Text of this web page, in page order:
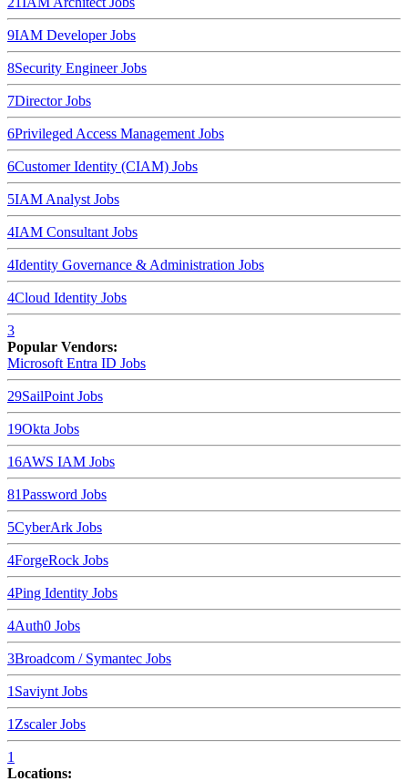
9IAM DeveloperJobs
8Security EngineerJobs
7DirectorJobs
6Privileged Access Management Jobs
6Customer Identity (CIAM) Jobs
5IAM Analyst Jobs
4IAM Consultant Jobs
4Identity Governance & Administration Jobs
4Cloud Identity Jobs
3
Popular Vendors:
Microsoft Entra ID Jobs
29SailPoint Jobs
19Okta Jobs
16AWS IAM Jobs
81Password Jobs
5CyberArk Jobs
4ForgeRock Jobs
4Ping Identity Jobs
4Auth0 Jobs
3Broadcom / Symantec Jobs
1 Saviynt Jobs
1 ZscalerJobs
1
Locations: